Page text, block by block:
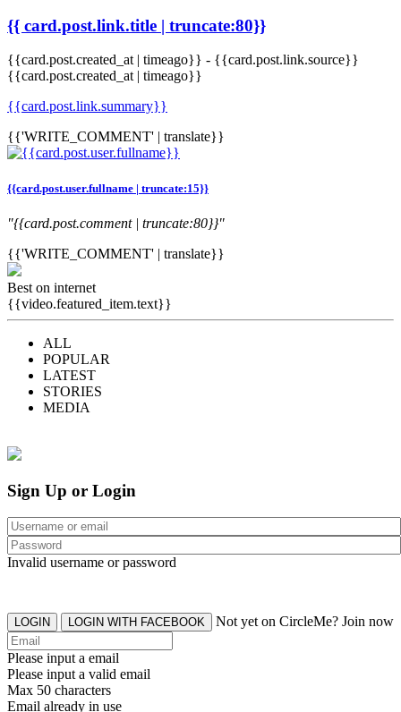
{{ card.post.link.title | truncate:80}}
{{card.post.created_at | timeago}} - {{card.post.link.source}}
{{card.post.created_at | timeago}}
{{card.post.link.summary}}
{{'WRITE_COMMENT' | translate}}
{{card.post.user.fullname | truncate:15}}
"{{card.post.comment | truncate:80}}"
{{'WRITE_COMMENT' | translate}}
Best on internet
{{video.featured_item.text}}
ALL
POPULAR
LATEST
STORIES
MEDIA
Sign Up or Login
Invalid username or password
LOGIN LOGIN WITH FACEBOOK Not yet on CircleMe? Join now
Please input a email
Please input a valid email
Max 50 characters
Email already in use